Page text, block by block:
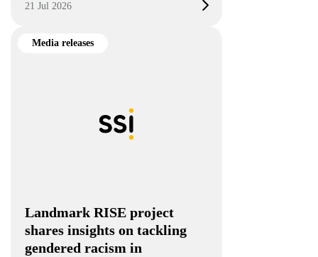
21 Jul 2026
Media releases
Landmark RISE project
shares insights on tackling
gendered racism in